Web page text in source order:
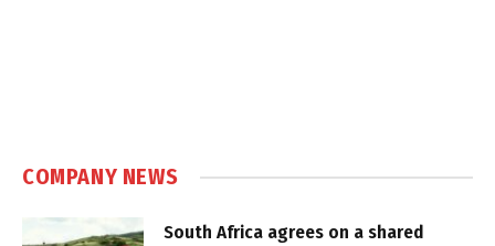
COMPANY NEWS
South Africa agrees on a shared